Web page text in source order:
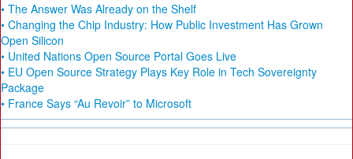
• The Answer Was Already on the Shelf
• Changing the Chip Industry: How Public Investment Has Grown
Open Silicon
• United Nations Open Source Portal Goes Live
• EU Open Source Strategy Plays Key Role in Tech Sovereignty
Package
• France Says “Au Revoir” to Microsoft